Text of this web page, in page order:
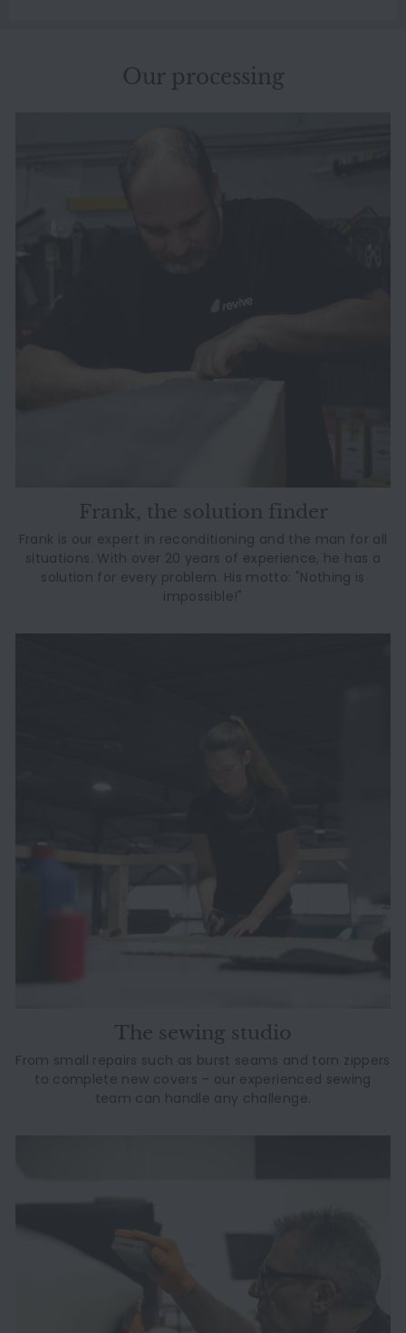
Our processing
Frank, the solution finder
Frank is our expert in reconditioning and the man for all
situations. With over 20 years of experience, he has a
solution for every problem. His motto: "Nothing is
impossible!"
The sewing studio
From small repairs such as burst seams and torn zippers
to complete new covers – our experienced sewing
team can handle any challenge.